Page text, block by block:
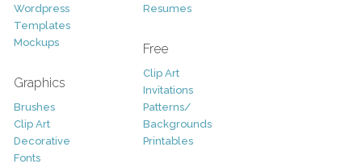
Wordpress
Templates
Mockups
Graphics
Brushes
Clip Art
Decorative
Fonts
Resumes
Free
Clip Art
Invitations
Patterns/
Backgrounds
Printables